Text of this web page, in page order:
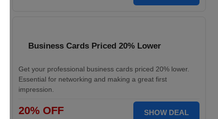
Business Cards Priced 20% Lower
Get your professional business cards priced 20% lower.
Essential for networking and making a great first
impression.
20% OFF SHOW DEAL